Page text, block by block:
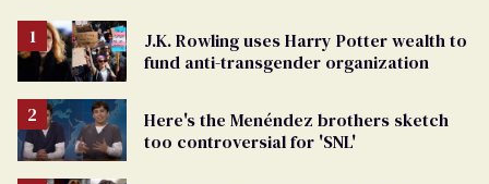
J.K. Rowling uses Harry Potter wealth to
fund anti-transgender organization
Here's the Menéndez brothers sketch
too controversial for 'SNL'